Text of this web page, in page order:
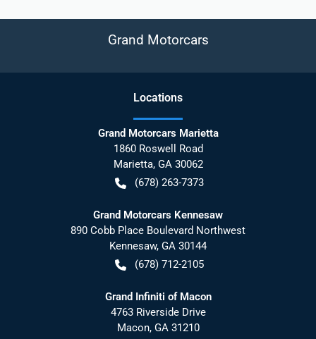
Grand Motorcars
Locations
Grand Motorcars Marietta
1860 Roswell Road
Marietta, GA 30062
(678) 263-7373
Grand Motorcars Kennesaw
890 Cobb Place Boulevard Northwest
Kennesaw, GA 30144
(678) 712-2105
Grand Infiniti of Macon
4763 Riverside Drive
Macon, GA 31210